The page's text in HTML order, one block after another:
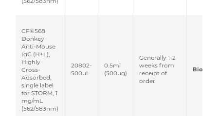
CF®568
Donkey
Anti-Mouse
IgG (H+L),
Highly
Cross-
Adsorbed,
single label
for STORM, 1
mg/mL
(562/583nm)
20802-
500uL
0.5ml
(500ug)
Generally 1-2
weeks from
receipt of
order
Biotium